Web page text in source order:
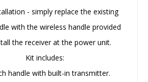
- simply replace the existing
with the wireless handle provided
the receiver at the power unit.
Kit includes:
handle with built-in transmitter.